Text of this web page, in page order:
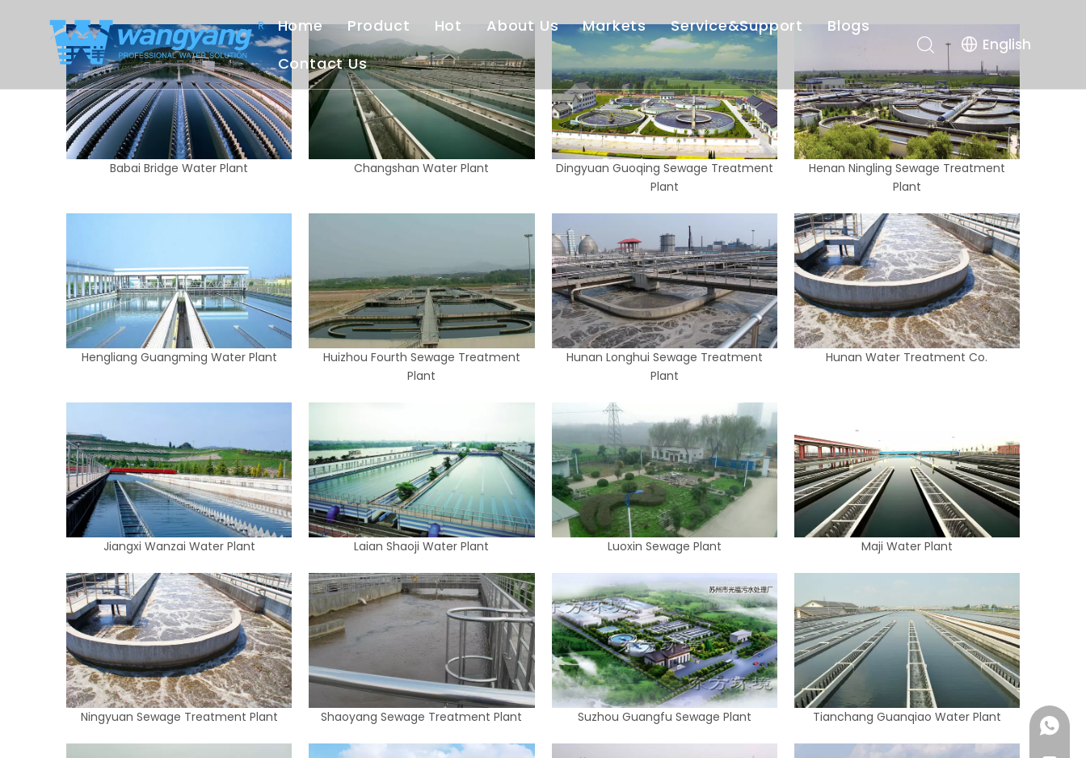
Home Product
Deep Well Turbine Pump
Horizontal Centrifugal Pump
Sewage Treatment Equipment
Fire Pump
Vertical Hollow Shaft Motor
Hot
Vertical Turbine Pump
End Suction Pump
About Us
Our Company
Standardized Service
Customized Service
Markets Service&Support
After-sales Service
Cases
Download
FAQ
Blogs
Company News
Industry News
Contact Us
English
Babai Bridge Water Plant Changshan Water Plant
Dingyuan Guoqing Sewage Treatment
Plant
Henan Ningling Sewage Treatment
Plant
Hengliang Guangming Water Plant
Huizhou Fourth Sewage Treatment
Plant
Hunan Longhui Sewage Treatment
Plant
Hunan Water Treatment Co.
Jiangxi Wanzai Water Plant Laian Shaoji Water Plant Luoxin Sewage Plant Maji Water Plant
Ningyuan Sewage Treatment Plant Shaoyang Sewage Treatment Plant Suzhou Guangfu Sewage Plant Tianchang Guanqiao Water Plant